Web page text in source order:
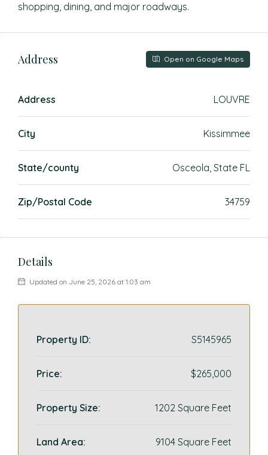
shopping, dining, and major roadways.
Address Open on Google Maps
Address LOUVRE
City Kissimmee
State/county Osceola, State FL
Zip/Postal Code 34759
Details
Updated on June 25, 2026 at 1:03 am
Property ID: S5145965
Price: $265,000
Property Size: 1202 Square Feet
Land Area: 9104 Square Feet